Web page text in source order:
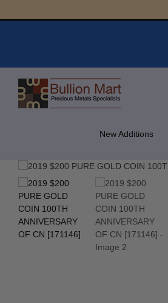
to
New Additions